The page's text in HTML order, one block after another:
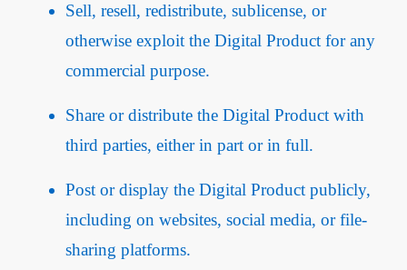
Sell, resell, redistribute, sublicense, or
otherwise exploit the Digital Product for any
commercial purpose.
Share or distribute the Digital Product with
third parties, either in part or in full.
Post or display the Digital Product publicly,
including on websites, social media, or file-
sharing platforms.